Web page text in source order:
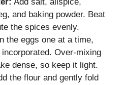
and baking powder. Beat
the spices evenly.
the eggs one at a time,
Over-mixing
dense, so keep it light.
the flour and gently fold